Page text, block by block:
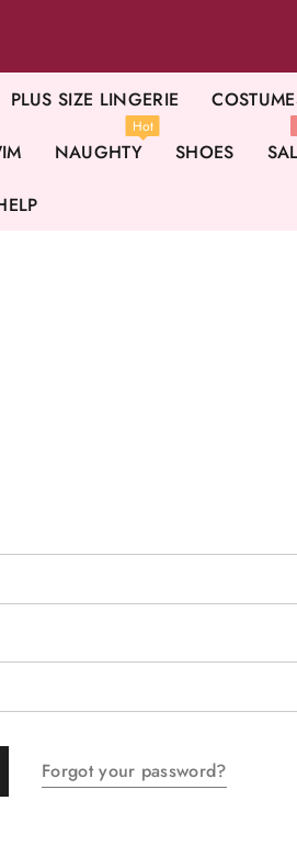
PLUS SIZE LINGERIE
NAUGHTY
Hot
SHOES
Forgot your password?